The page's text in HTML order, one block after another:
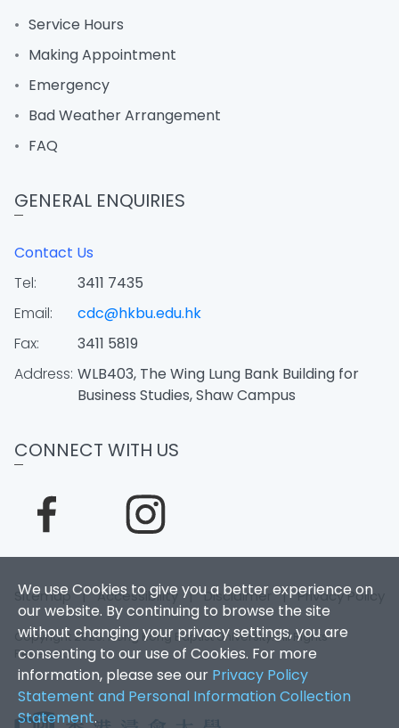
We use Cookies to give you a better experience on
our website. By continuing to browse the site
without changing your privacy settings, you are
consenting to our use of Cookies. For more
information, please see our Privacy Policy
Statement and Personal Information Collection
Statement.
Service Hours
Making Appointment
Emergency
Bad Weather Arrangement
FAQ
GENERAL ENQUIRIES
Contact Us
Tel:
3411 7435
Email:
cdc@hkbu.edu.hk
Fax:
3411 5819
Address: WLB403, The Wing Lung Bank Building for
Business Studies, Shaw Campus
CONNECT WITH US
Sitemap |Accessibility |Disclaimer |Privacy Policy
Copyright 2026. Hong Kong Baptist University. All Rights
Reserved.